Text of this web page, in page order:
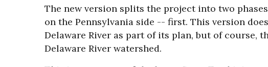
The new version splits the project into two
on the Pennsylvania side -- first. This version
Delaware River as part of its plan, but of course,
Delaware River watershed.